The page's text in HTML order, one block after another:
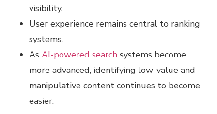
visibility.
User experience remains central to ranking
systems.
As AI-powered search systems become
more advanced, identifying low-value and
manipulative content continues to become
easier.